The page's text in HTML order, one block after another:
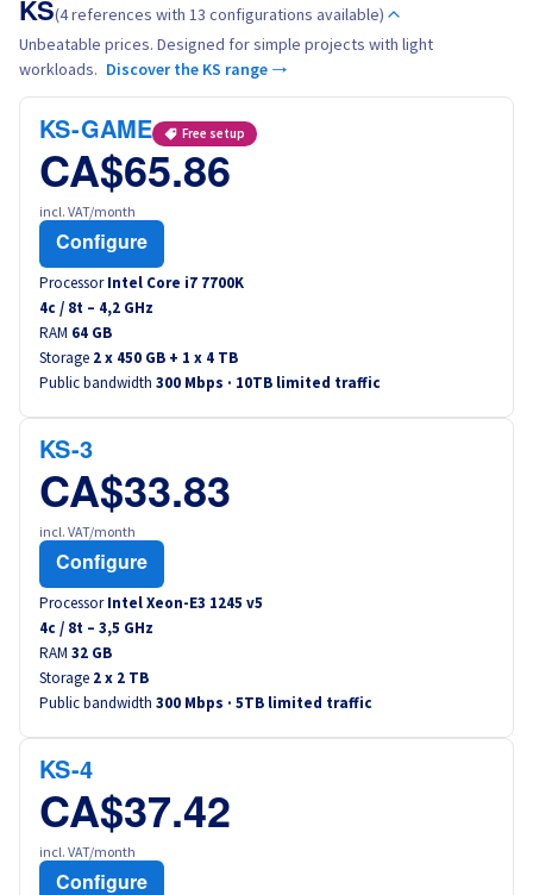
Poland
Morocco
Senegal
Tunisia
Canada (en)
Canada (fr)
América Latina
Australia
India
Asia
World
KS(4 references with 13 configurations available)
Unbeatable prices. Designed for simple projects with light
workloads. Discover the KS range →
KS-GAME Free setup
CA$65.86
incl. VAT/month
Configure
Processor Intel Core i7 7700K
4c / 8t – 4,2 GHz
RAM 64 GB
Storage 2 x 450 GB + 1 x 4 TB
Public bandwidth 300 Mbps · 10TB limited traffic
KS-3
CA$33.83
incl. VAT/month
Configure
Processor Intel Xeon-E3 1245 v5
4c / 8t – 3,5 GHz
RAM 32 GB
Storage 2 x 2 TB
Public bandwidth 300 Mbps · 5TB limited traffic
KS-4
CA$37.42
incl. VAT/month
Configure